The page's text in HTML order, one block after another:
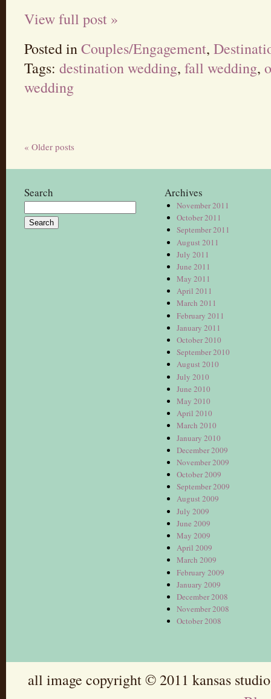
View full post »
Posted inCouples/Engagement,
Tags: destination wedding, fall wedding,
wedding
« Older posts
Search
for:
Archives
November 2011
October 2011
September 2011
August 2011
July 2011
June 2011
May 2011
April 2011
March 2011
February 2011
January 2011
October 2010
September 2010
August 2010
July 2010
June 2010
May 2010
April 2010
March 2010
January 2010
December 2009
November 2009
October 2009
September 2009
August 2009
July 2009
June 2009
May 2009
April 2009
March 2009
February 2009
January 2009
December 2008
November 2008
October 2008
all image copyright © 2011 kansas